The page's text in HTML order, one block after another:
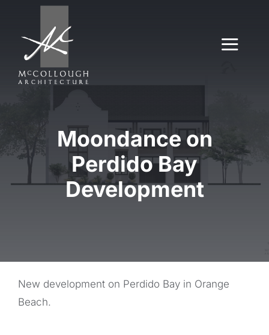
content
Our Work
Services
Contact
Moondance on
Perdido Bay
Development
New development on Perdido Bay in Orange
Beach.